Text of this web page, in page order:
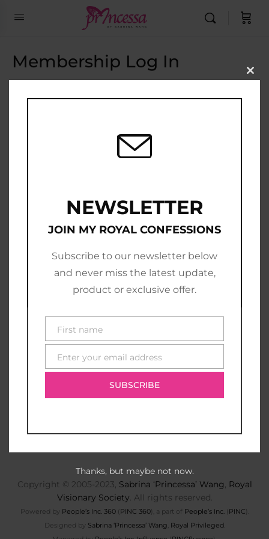
Membership Log In
Email Address
Join Now|Lost Password?
Copyright © 2005-2023, Sabrina ‘Princessa’ Wang, Royal
Visionary Society. All rights reserved.
Powered by People’s Inc. 360(PINC 360), a part of People’s Inc. (PINC).
Designed by Sabrina ‘Princessa’ Wang Royal Privileged.
NEWSLETTER
JOIN MY ROYAL CONFESSIONS
Subscribe to our newsletter below
and never miss the latest update,
product or exclusive offer.
First
name
First name
Enter your email address
SUBSCRIBE
Thanks, but maybe not now.